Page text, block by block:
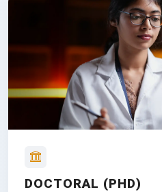
DOCTORAL (PHD)